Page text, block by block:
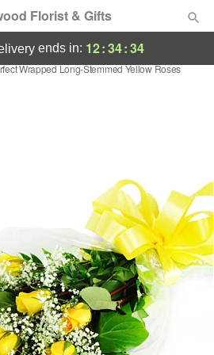
Florist & Gifts
ends in: 12:34:33
Wrapped Long-Stemmed Yellow Roses